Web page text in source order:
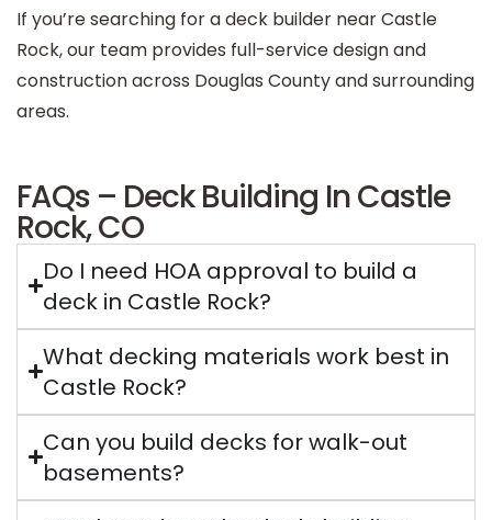
If you’re searching for a deck builder near Castle
Rock, our team provides full-service design and
construction across Douglas County and surrounding
areas.
FAQs – Deck Building In Castle
Rock, CO
Do I need HOA approval to build a
deck in Castle Rock?
What decking materials work best in
Castle Rock?
Can you build decks for walk-out
basements?